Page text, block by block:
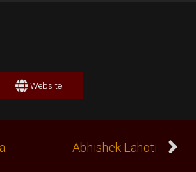
Website
Abhishek Lahoti